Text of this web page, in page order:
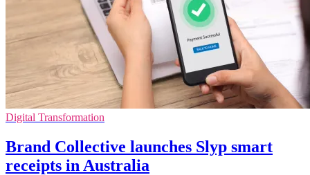
Digital Transformation
Brand Collective launches Slyp smart
receipts in Australia